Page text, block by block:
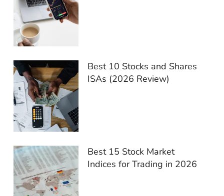
Best 10 Stocks and Shares
ISAs (2026 Review)
Best 15 Stock Market
Indices for Trading in 2026